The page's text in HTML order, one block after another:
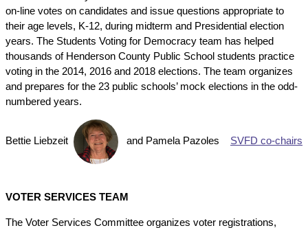
on-line votes on candidates and issue questions appropriate to
their age levels, K-12, during midterm and Presidential election
years. The Students Voting for Democracy team has helped
thousands of Henderson County Public School students practice
voting in the 2014, 2016 and 2018 elections. The team organizes
and prepares for the 23 public schools’ mock elections in the odd-
numbered years.
Bettie Liebzeit and Pamela Pazoles SVFD co-chairs
VOTER SERVICES TEAM
The Voter Services Committee organizes voter registrations,